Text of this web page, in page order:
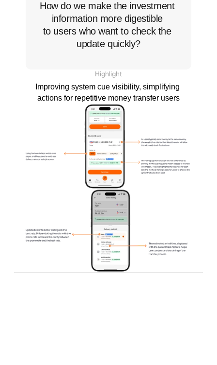
How do we make the investment
information more digestible
to users who want to check the
update quickly?
Highlight
Improving system cue visibility, simplifying
actions for repetitive money transfer users